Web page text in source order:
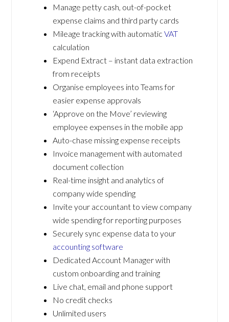
Manage petty cash, out-of-pocket
expense claims and third party cards
Mileage tracking with automaticVAT
calculation
Expend Extract – instant data extraction
from receipts
Organise employees into Teams for
easier expense approvals
‘Approve on the Move’ reviewing
employee expenses in the mobile app
Auto-chase missing expense receipts
Invoice management with automated
document collection
Real-time insight and analytics of
company wide spending
Invite your accountant to view company
wide spending for reporting purposes
Securely sync expense data to your
accounting software
Dedicated Account Manager with
custom onboarding and training
Live chat, email and phone support
No credit checks
Unlimited users